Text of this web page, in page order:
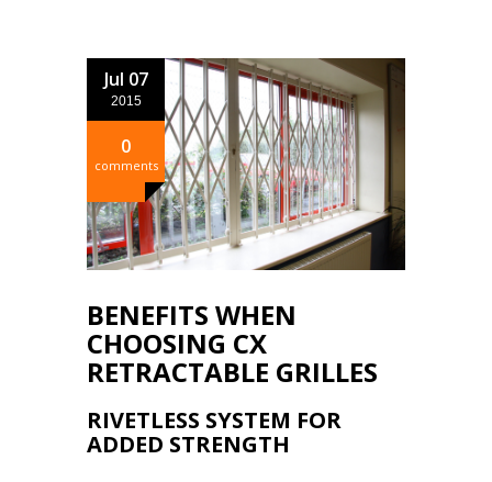
Jul 07
2015
0
comments
BENEFITS WHEN
CHOOSING CX
RETRACTABLE GRILLES
RIVETLESS SYSTEM FOR
ADDED STRENGTH